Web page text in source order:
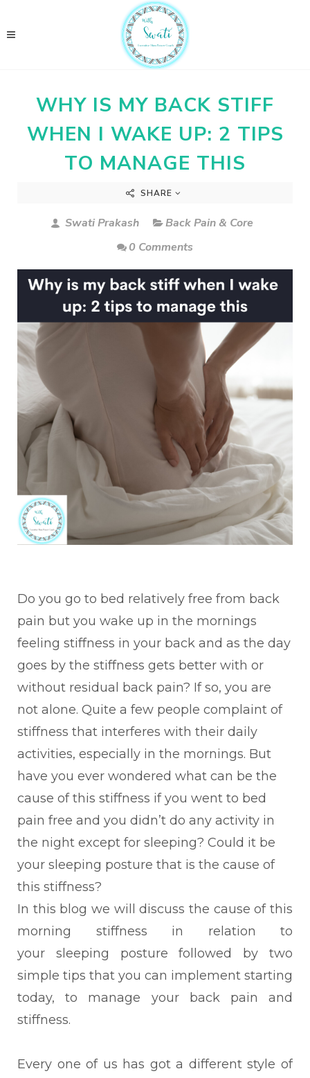
WHY IS MY BACK STIFF
WHEN I WAKE UP: 2 TIPS
TO MANAGE THIS
SHARE
Swati Prakash
Back Pain & Core
0 Comments
Do you go to bed relatively free from back
pain but you wake up in the mornings
feeling stiffness in your back and as the day
goes by the stiffness gets better with or
without residual back pain? If so, you are
not alone. Quite a few people complaint of
stiffness that interferes with their daily
activities, especially in the mornings. But
have you ever wondered what can be the
cause of this stiffness if you went to bed
pain free and you didn’t do any activity in
the night except for sleeping? Could it be
your sleeping posture that is the cause of
this stiffness?
In this blog we will discuss the cause of this
morning stiffness in relation to
your sleeping posture followed by two
simple tips that you can implement starting
today, to manage your back pain and
stiffness.
Every one of us has got a different style of